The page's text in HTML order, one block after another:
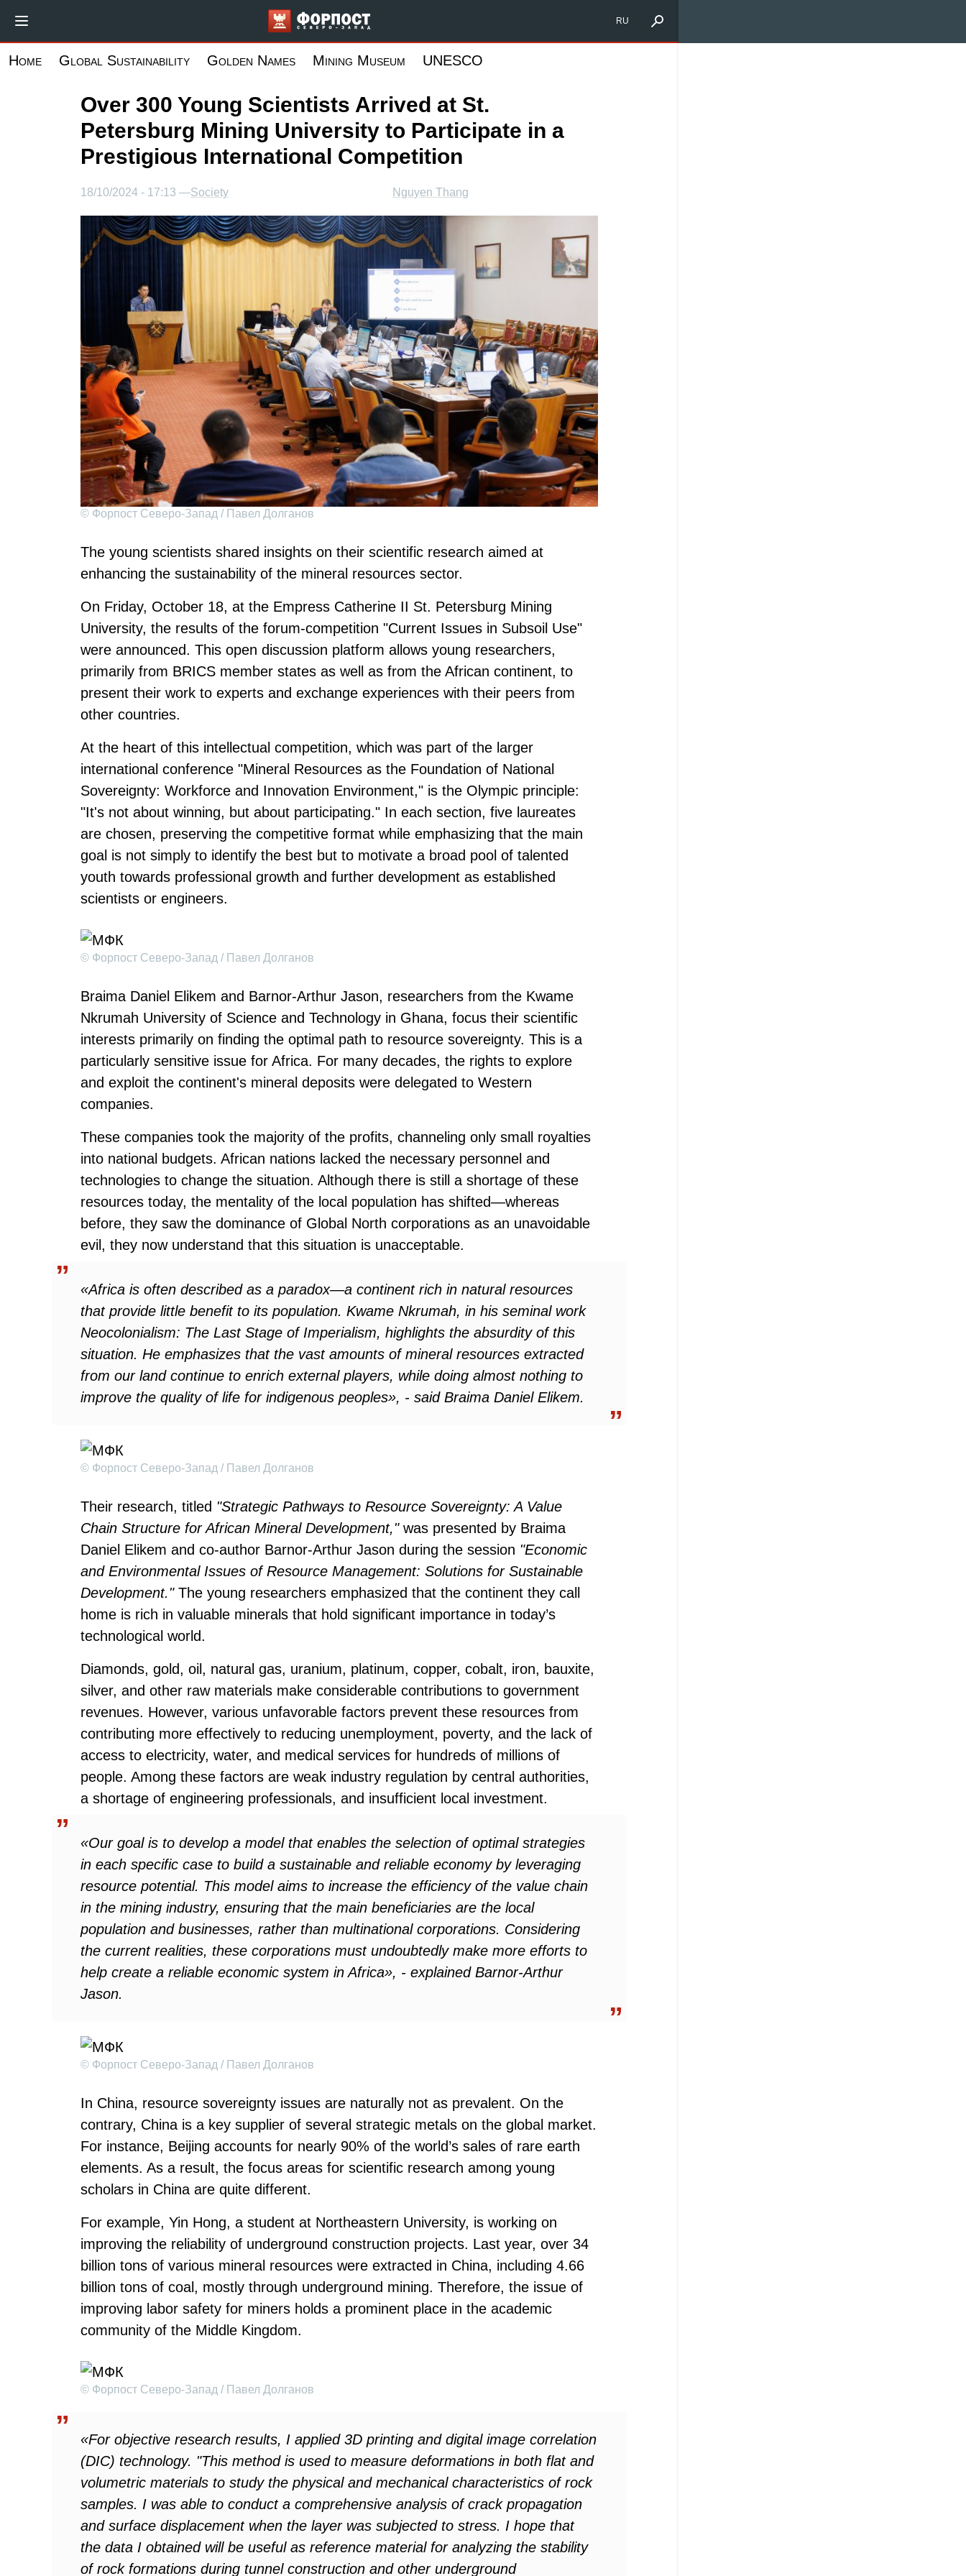
main
Форпост Северо-Запад RU
Home Global Sustainability Golden Names Mining Museum UNESCO
Over 300 Young Scientists Arrived at St.
Petersburg Mining University to Participate in a
Prestigious International Competition
Nguyen Thang
18/10/2024 - 17:13 —Society
© Форпост Северо-Запад / Павел Долганов
The young scientists shared insights on their scientific research aimed at
enhancing the sustainability of the mineral resources sector.
On Friday, October 18, at the Empress Catherine II St. Petersburg Mining
University, the results of the forum-competition "Current Issues in Subsoil Use"
were announced. This open discussion platform allows young researchers,
primarily from BRICS member states as well as from the African continent, to
present their work to experts and exchange experiences with their peers from
other countries.
At the heart of this intellectual competition, which was part of the larger
international conference "Mineral Resources as the Foundation of National
Sovereignty: Workforce and Innovation Environment," is the Olympic principle:
"It's not about winning, but about participating." In each section, five laureates
are chosen, preserving the competitive format while emphasizing that the main
goal is not simply to identify the best but to motivate a broad pool of talented
youth towards professional growth and further development as established
scientists or engineers.
© Форпост Северо-Запад / Павел Долганов
Braima Daniel Elikem and Barnor-Arthur Jason, researchers from the Kwame
Nkrumah University of Science and Technology in Ghana, focus their scientific
interests primarily on finding the optimal path to resource sovereignty. This is a
particularly sensitive issue for Africa. For many decades, the rights to explore
and exploit the continent's mineral deposits were delegated to Western
companies.
These companies took the majority of the profits, channeling only small royalties
into national budgets. African nations lacked the necessary personnel and
technologies to change the situation. Although there is still a shortage of these
resources today, the mentality of the local population has shifted—whereas
before, they saw the dominance of Global North corporations as an unavoidable
evil, they now understand that this situation is unacceptable.
«Africa is often described as a paradox—a continent rich in natural resources
that provide little benefit to its population. Kwame Nkrumah, in his seminal work
Neocolonialism: The Last Stage of Imperialism, highlights the absurdity of this
situation. He emphasizes that the vast amounts of mineral resources extracted
from our land continue to enrich external players, while doing almost nothing to
improve the quality of life for indigenous peoples», - said Braima Daniel Elikem.
© Форпост Северо-Запад / Павел Долганов
Their research, titled "Strategic Pathways to Resource Sovereignty: A Value
Chain Structure for African Mineral Development,"was presented by Braima
Daniel Elikem and co-author Barnor-Arthur Jason during the session "Economic
and Environmental Issues of Resource Management: Solutions for Sustainable
Development."The young researchers emphasized that the continent they call
home is rich in valuable minerals that hold significant importance in today’s
technological world.
Diamonds, gold, oil, natural gas, uranium, platinum, copper, cobalt, iron, bauxite,
silver, and other raw materials make considerable contributions to government
revenues. However, various unfavorable factors prevent these resources from
contributing more effectively to reducing unemployment, poverty, and the lack of
access to electricity, water, and medical services for hundreds of millions of
people. Among these factors are weak industry regulation by central authorities,
a shortage of engineering professionals, and insufficient local investment.
«Our goal is to develop a model that enables the selection of optimal strategies
in each specific case to build a sustainable and reliable economy by leveraging
resource potential. This model aims to increase the efficiency of the value chain
in the mining industry, ensuring that the main beneficiaries are the local
population and businesses, rather than multinational corporations. Considering
the current realities, these corporations must undoubtedly make more efforts to
help create a reliable economic system in Africa», - explained Barnor-Arthur
Jason.
© Форпост Северо-Запад / Павел Долганов
In China, resource sovereignty issues are naturally not as prevalent. On the
contrary, China is a key supplier of several strategic metals on the global market.
For instance, Beijing accounts for nearly 90% of the world’s sales of rare earth
elements. As a result, the focus areas for scientific research among young
scholars in China are quite different.
For example, Yin Hong, a student at Northeastern University, is working on
improving the reliability of underground construction projects. Last year, over 34
billion tons of various mineral resources were extracted in China, including 4.66
billion tons of coal, mostly through underground mining. Therefore, the issue of
improving labor safety for miners holds a prominent place in the academic
community of the Middle Kingdom.
© Форпост Северо-Запад / Павел Долганов
«For objective research results, I applied 3D printing and digital image correlation
(DIC) technology. "This method is used to measure deformations in both flat and
volumetric materials to study the physical and mechanical characteristics of rock
samples. I was able to conduct a comprehensive analysis of crack propagation
and surface displacement when the layer was subjected to stress. I hope that
the data I obtained will be useful as reference material for analyzing the stability
of rock formations during tunnel construction and other underground